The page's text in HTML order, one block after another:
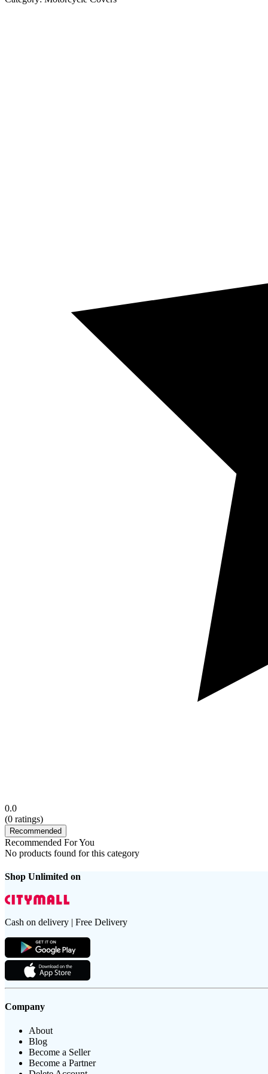
0.0
(0 ratings)
Recommended
Recommended For You
No products found for this category
Shop Unlimited on
Cash on delivery | Free Delivery
Company
About
Blog
Become a Seller
Become a Partner